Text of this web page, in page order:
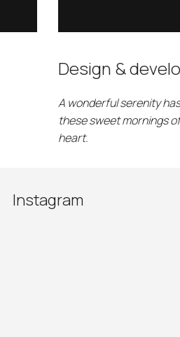
Design &
A wonderful serenity
these sweet mornings
heart.
Instagram